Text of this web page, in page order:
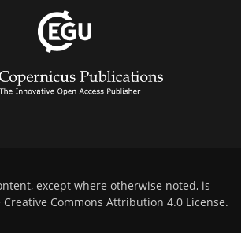
except where otherwise noted, is
Creative Commons Attribution 4.0 License.